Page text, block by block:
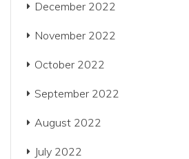
December 2022
November 2022
October 2022
September 2022
August 2022
July 2022